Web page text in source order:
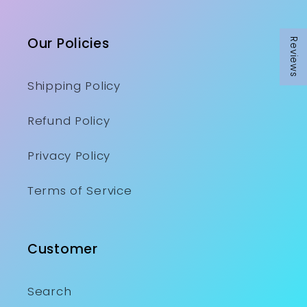
Reviews
Our Policies
Shipping Policy
Refund Policy
Privacy Policy
Terms of Service
Customer
Search